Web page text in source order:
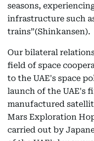
seasons,
infrastructure such
trains”(Shinkansen).
Our bilateral
field of space
to the UAE's space
launch of the UAE's
manufactured
Mars Exploration
carried out by